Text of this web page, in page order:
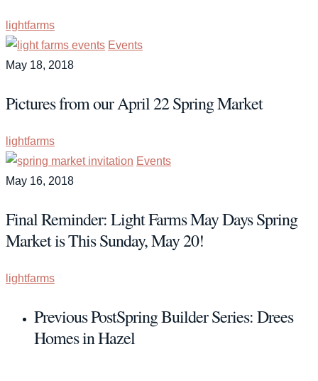
lightfarms
Events
May 18, 2018
Pictures from our April 22 Spring Market
lightfarms
Events
May 16, 2018
Final Reminder: Light Farms May Days Spring
Market is This Sunday, May 20!
lightfarms
Previous PostSpring Builder Series: Drees
Homes in Hazel